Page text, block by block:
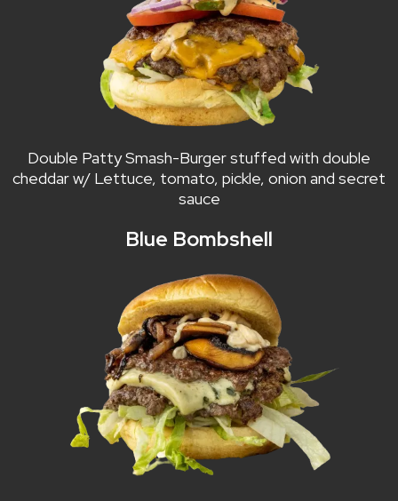
Double Patty Smash-Burger stuffed with double
cheddar w/ Lettuce, tomato, pickle, onion and secret
sauce
Blue Bombshell